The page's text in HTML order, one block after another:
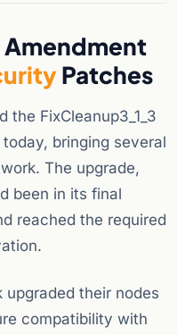
Amendment
Patches
the FixCleanup3_1_3
bringing several
The upgrade,
been in its final
reached the required
their nodes
compatibility with